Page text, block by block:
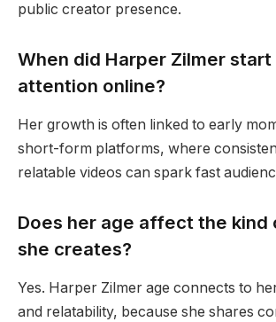
public creator presence.
When did Harper Zilmer start
attention online?
Her growth is often linked to early
short-form platforms, where
relatable videos can spark fast
Does her age affect the
she creates?
Yes. Harper Zilmer age connects to
and relatability, because she shares